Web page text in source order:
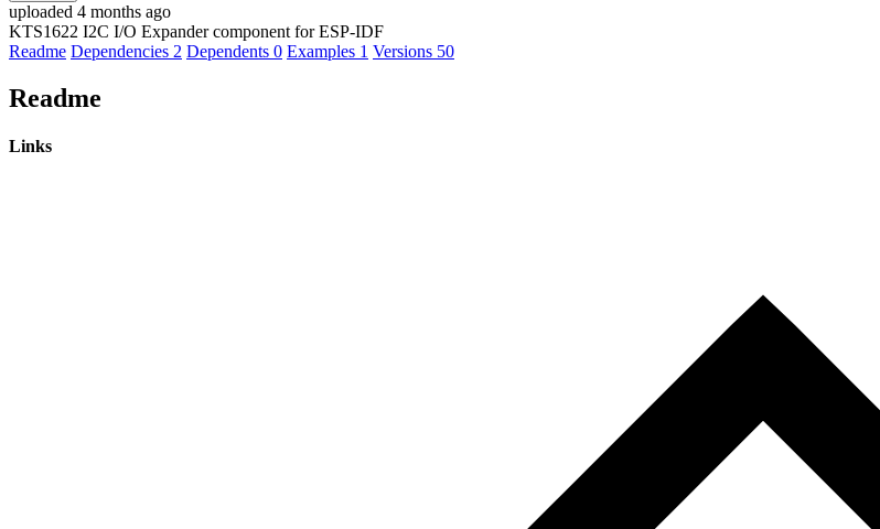
uploaded 4 months ago
KTS1622 I2C I/O Expander component for ESP-IDF
Readme Dependencies 2 Dependents 0 Examples 1 Versions 50
Readme
Links